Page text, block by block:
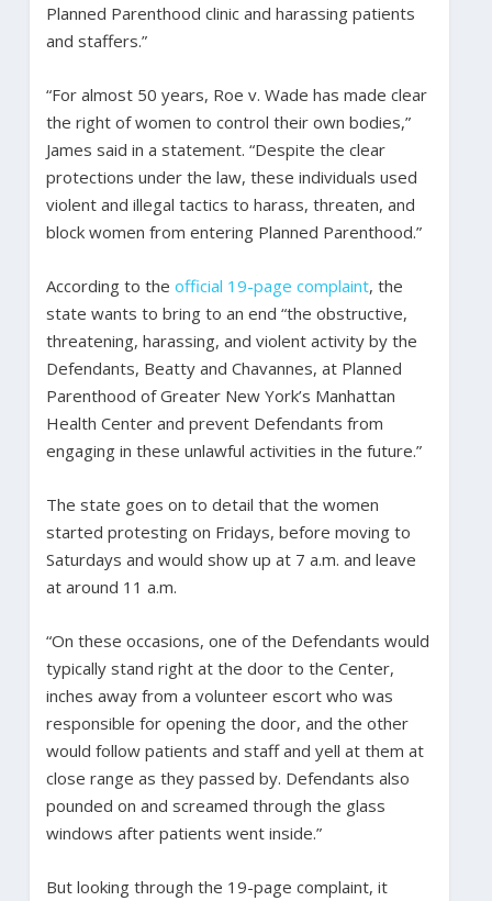
Planned Parenthood clinic and harassing patients
and staffers.”
“For almost 50 years, Roe v. Wade has made clear
the right of women to control their own bodies,”
James said in a statement. “Despite the clear
protections under the law, these individuals used
violent and illegal tactics to harass, threaten, and
block women from entering Planned Parenthood.”
According to the official 19-page complaint, the
state wants to bring to an end “the obstructive,
threatening, harassing, and violent activity by the
Defendants, Beatty and Chavannes, at Planned
Parenthood of Greater New York’s Manhattan
Health Center and prevent Defendants from
engaging in these unlawful activities in the future.”
The state goes on to detail that the women
started protesting on Fridays, before moving to
Saturdays and would show up at 7 a.m. and leave
at around 11 a.m.
“On these occasions, one of the Defendants would
typically stand right at the door to the Center,
inches away from a volunteer escort who was
responsible for opening the door, and the other
would follow patients and staff and yell at them at
close range as they passed by. Defendants also
pounded on and screamed through the glass
windows after patients went inside.”
But looking through the 19-page complaint, it